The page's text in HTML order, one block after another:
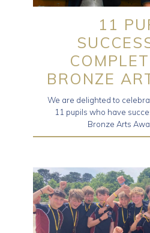
11
BRONZE
We are delighted to
11 pupils who have
Bronze Arts